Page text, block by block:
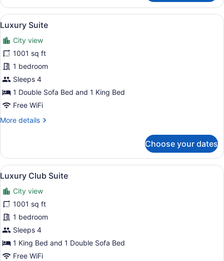
One
Bedroom
Suite
View
all
photos
for
Luxury
Suite
A well-furnished living room with
8
Luxury Suite
City view
1001 sq ft
1 bedroom
Sleeps 4
1 Double Sofa Bed and 1 King Bed
Free WiFi
More details
More
Suite
Choose your dates
View
all
photos
for
Luxury
Club
Suite
A well-appointed living room with
13
Luxury Club Suite
City view
1001 sq ft
1 bedroom
Sleeps 4
1 King Bed and 1 Double Sofa Bed
Free WiFi